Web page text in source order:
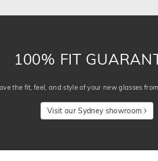
100% FIT
the fit, feel, and style of your new glasses
Visit our Sydney showroom